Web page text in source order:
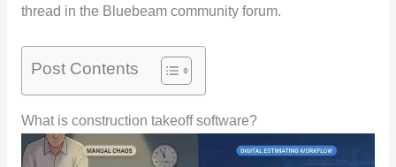
thread in the Bluebeam community forum.
Post Contents
What is construction takeoff software?